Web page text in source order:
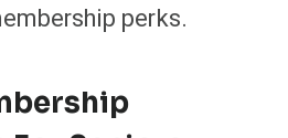
perks.